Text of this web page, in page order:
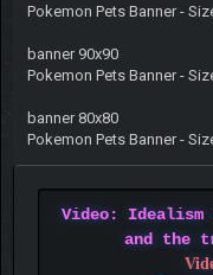
Pokemon Pets Banner -
banner 90x90
Pokemon Pets Banner -
banner 80x80
Pokemon Pets Banner -
Video:
and the